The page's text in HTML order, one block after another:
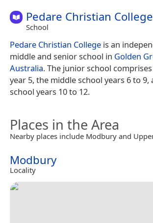
Pedare Christian College
School
Pedare Christian College is an
middle and senior school in Golden
Australia. The junior school
year 5, the middle school years 6 to
school years 10 to 12.
Places in the Area
Nearby places include Modbury and
Modbury
Locality